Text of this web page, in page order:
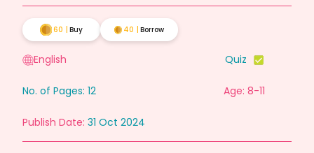
60 Buy 40 Borrow
English Quiz
No. of Pages: 12 Age: 8-11
Publish Date: 31 Oct 2024